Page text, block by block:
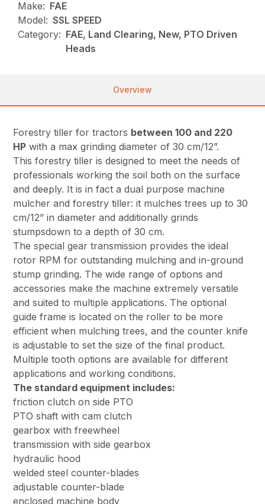
Make: FAE
Model: SSL SPEED
Category: FAE, Land Clearing, New, PTO Driven
Heads
Overview
Forestry tiller for tractors between 100 and 220
HP with a max grinding diameter of 30 cm/12”.
This forestry tiller is designed to meet the needs of
professionals working the soil both on the surface
and deeply. It is in fact a dual purpose machine
mulcher and forestry tiller: it mulches trees up to 30
cm/12” in diameter and additionally grinds
stumpsdown to a depth of 30 cm.
The special gear transmission provides the ideal
rotor RPM for outstanding mulching and in-ground
stump grinding. The wide range of options and
accessories make the machine extremely versatile
and suited to multiple applications. The optional
guide frame is located on the roller to be more
efficient when mulching trees, and the counter knife
is adjustable to set the size of the final product.
Multiple tooth options are available for different
applications and working conditions.
The standard equipment includes:
friction clutch on side PTO
PTO shaft with cam clutch
gearbox with freewheel
transmission with side gearbox
hydraulic hood
welded steel counter-blades
adjustable counter-blade
enclosed machine body